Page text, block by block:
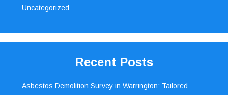
Uncategorized
Recent Posts
Asbestos Demolition Survey in Warrington: Tailored